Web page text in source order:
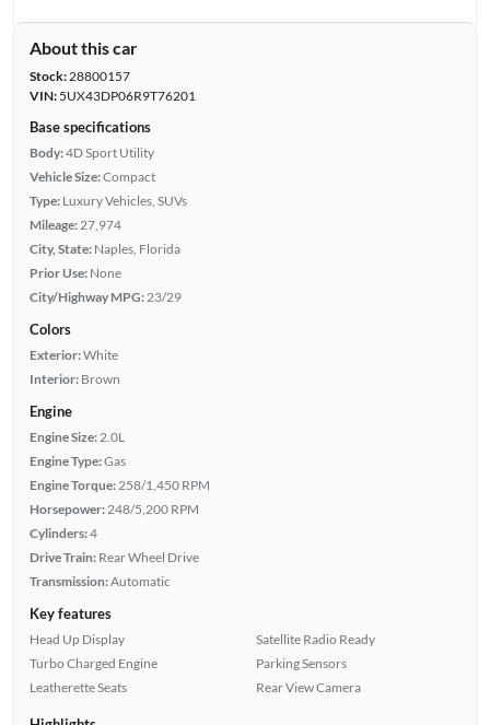
About this car
Stock:28800157
VIN:5UX43DP06R9T76201
Base specifications
Body:4D Sport Utility
Vehicle Size:Compact
Type: Luxury Vehicles, SUVs
Mileage: 27,974
City, State: Naples, Florida
Prior Use: None
City/Highway MPG: 23/29
Colors
Exterior:White
Interior: Brown
Engine
Engine Size: 2.0L
Engine Type:Gas
Engine Torque: 258/1,450 RPM
Horsepower: 248/5,200 RPM
Cylinders:4
Drive Train: Rear Wheel Drive
Transmission:Automatic
Key features
Head Up Display
Turbo Charged Engine
Leatherette Seats
Satellite Radio Ready
Parking Sensors
Rear View Camera